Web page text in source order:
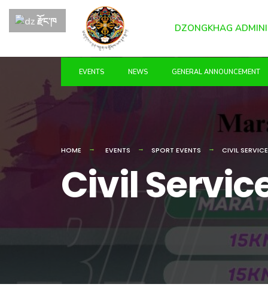
content
DZONGKHAG
EVENTS NEWS GENERAL ANNOUNCEMENT
HOME EVENTS SPORT EVENTS CIVIL
Civil
རྫོང་ཁ